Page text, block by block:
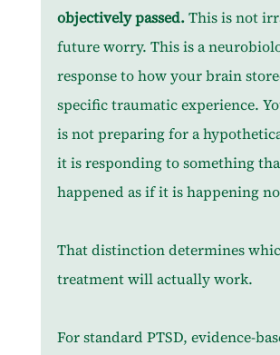
objectively passed. This is not
future worry. This is a
response to how your brain
specific traumatic experience.
is not preparing for a
it is responding to something
happened as if it is happening
That distinction determines
treatment will actually work.
For standard PTSD, evidence-